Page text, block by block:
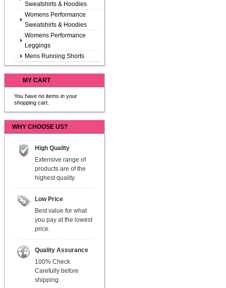
Sweatshirts & Hoodies
Womens Performance
Sweatshirts & Hoodies
Womens Performance
Leggings
Mens Running Shorts
MY CART
You have no items in your
shopping cart.
WHY CHOOSE US?
High Quality
Extensive range of
products are of the
highest quality.
Low Price
Best value for what
you pay at the lowest
price.
Quality Assurance
100% Check
Carefully before
shipping.